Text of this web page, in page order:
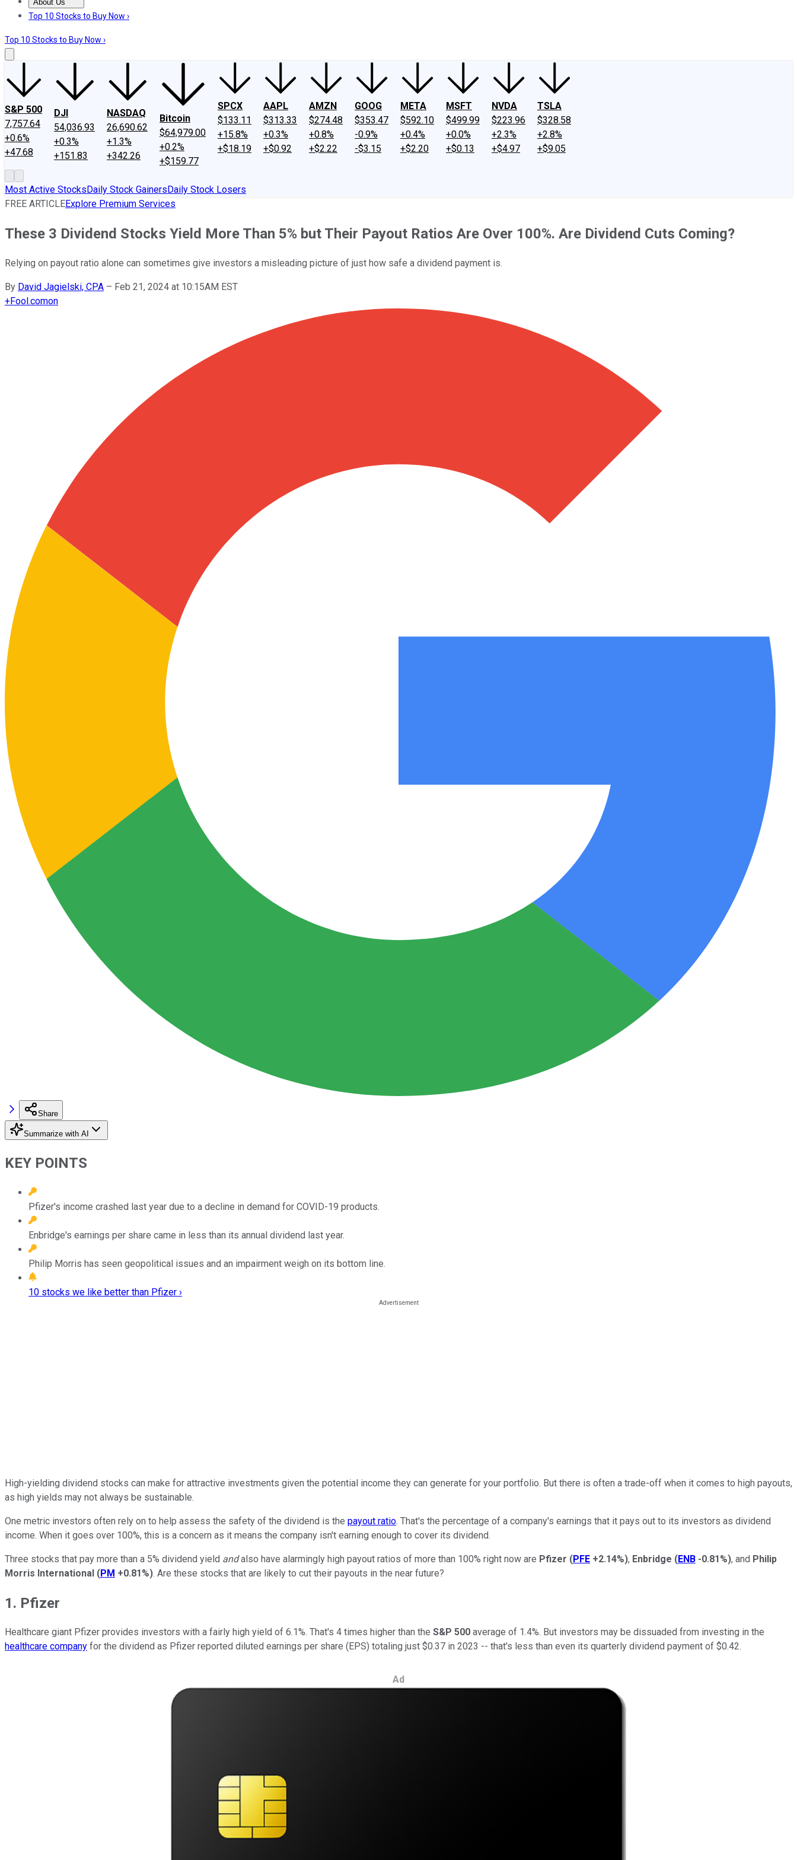
About Us
About UsContact UsInvesting Philosophy
Top 10 Stocks to Buy Now ›
Top 10 Stocks to Buy Now ›
S&P 500
7,757.64
+0.6%
+47.68
DJI
54,036.93
+0.3%
+151.83
NASDAQ
26,690.62
+1.3%
+342.26
Bitcoin
$64,979.00
+0.2%
+$159.77
SPCX
$133.11
+15.8%
+$18.19
AAPL
$313.33
+0.3%
+$0.92
AMZN
$274.48
+0.8%
+$2.22
GOOG
$353.47
-0.9%
-$3.15
META
$592.10
+0.4%
+$2.20
MSFT
$499.99
+0.0%
+$0.13
NVDA
$223.96
+2.3%
+$4.97
TSLA
$328.58
+2.8%
+$9.05
Most Active StocksDaily Stock GainersDaily Stock Losers
FREE ARTICLEExplore Premium Services
These 3 Dividend Stocks Yield More Than 5% but Their Payout Ratios Are Over 100%. Are Dividend Cuts Coming?
Relying on payout ratio alone can sometimes give investors a misleading picture of just how safe a dividend payment is.
By David Jagielski, CPA – Feb 21, 2024 at 10:15AM EST
+Fool.comon
Share
Summarize with AI
KEY POINTS
Pfizer's income crashed last year due to a decline in demand for COVID-19 products.
Enbridge's earnings per share came in less than its annual dividend last year.
Philip Morris has seen geopolitical issues and an impairment weigh on its bottom line.
10 stocks we like better than Pfizer ›
High-yielding dividend stocks can make for attractive investments given the potential income they can generate for your portfolio. But there is often a trade-off when it comes to high payouts,
as high yields may not always be sustainable.
One metric investors often rely on to help assess the safety of the dividend is the payout ratio. That's the percentage of a company's earnings that it pays out to its investors as dividend
income. When it goes over 100%, this is a concern as it means the company isn't earning enough to cover its dividend.
Three stocks that pay more than a 5% dividend yield andalso have alarmingly high payout ratios of more than 100% right now are Pfizer (PFE +2.14%), Enbridge (ENB -0.81%), and Philip
Morris International (PM +0.81%). Are these stocks that are likely to cut their payouts in the near future?
1. Pfizer
Healthcare giant Pfizer provides investors with a fairly high yield of 6.1%. That's 4 times higher than the S&P 500 average of 1.4%. But investors may be dissuaded from investing in the
healthcare company for the dividend as Pfizer reported diluted earnings per share (EPS) totaling just $0.37 in 2023 -- that's less than even its quarterly dividend payment of $0.42.
Ad